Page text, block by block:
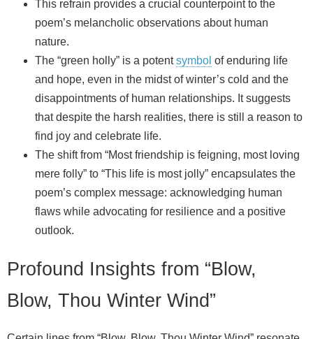
This refrain provides a crucial counterpoint to the
poem’s melancholic observations about human
nature.
The “green holly” is a potentsymbol of enduring life
and hope, even in the midst of winter’s cold and the
disappointments of human relationships. It suggests
that despite the harsh realities, there is still a reason to
find joy and celebrate life.
The shift from “Most friendship is feigning, most loving
mere folly” to “This life is most jolly” encapsulates the
poem’s complex message: acknowledging human
flaws while advocating for resilience and a positive
outlook.
Profound Insights from “Blow,
Blow, Thou Winter Wind”